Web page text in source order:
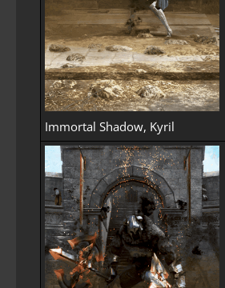
Immortal Shadow, Kyril